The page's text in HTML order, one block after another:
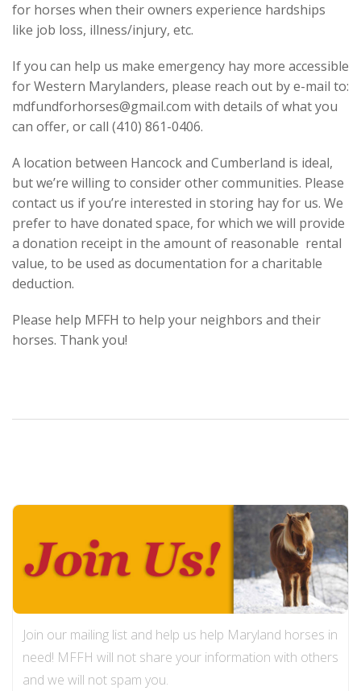
for horses when their owners experience hardships
like job loss, illness/injury, etc.
If you can help us make emergency hay more accessible
for Western Marylanders, please reach out by e-mail to:‬
mdfundforhorses@gmail.com with details of what you
can offer, or call (410) 861-0406.
A location between Hancock and Cumberland is ideal,
but we’re willing to consider other communities. Please
contact us if you’re interested in storing hay for us. We
prefer to have donated space, for which we will provide
a donation receipt in the amount of reasonable rental
value, to be used as documentation for a charitable
deduction.
Please help MFFH to help your neighbors and their
horses. Thank you!
Join our mailing list and help us help Maryland horses in
need! MFFH will not share your information with others
and we will not spam you.